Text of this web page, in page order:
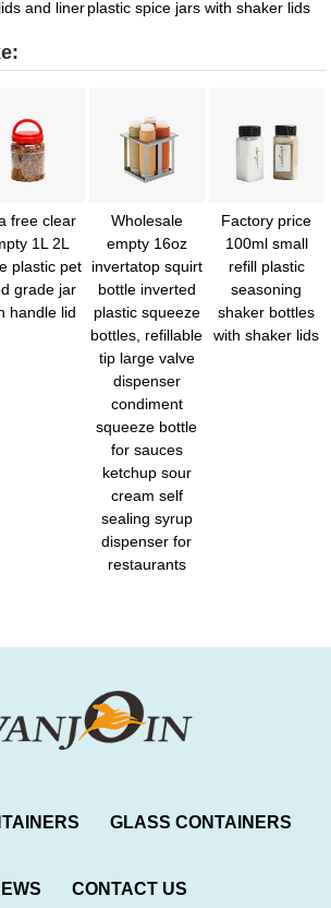
and liner plastic spice jars with shaker lids
free clear
1L 2L
plastic pet
grade jar
handle lid
Wholesale
empty 16oz
invertatop squirt
bottle inverted
plastic squeeze
bottles, refillable
tip large valve
dispenser
condiment
squeeze bottle
for sauces
ketchup sour
cream self
sealing syrup
dispenser for
restaurants
Factory price
100ml small
refill plastic
seasoning
shaker bottles
with shaker lids
GLASS CONTAINERS
CONTACT US